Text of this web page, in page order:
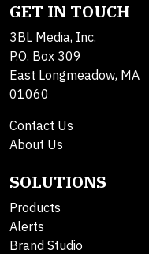
GET IN TOUCH
3BL Media, Inc.
P.O. Box 309
East Longmeadow, MA
01060
Contact Us
About Us
SOLUTIONS
Products
Alerts
Brand Studio